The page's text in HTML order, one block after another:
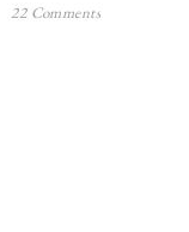
22 Comments